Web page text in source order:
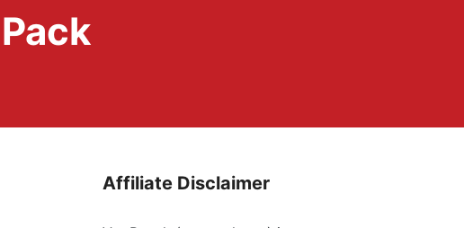
Affiliate Disclaimer